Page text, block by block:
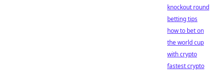
knockout round
betting tips
how to bet on
the world cup
with crypto
fastest crypto